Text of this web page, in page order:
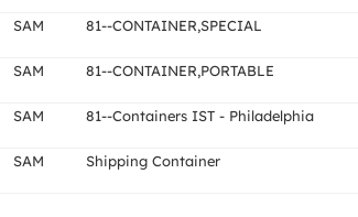
SAM 81--CONTAINER,SPECIAL
SAM 81--CONTAINER,PORTABLE
SAM 81--Containers IST - Philadelphia
SAM Shipping Container